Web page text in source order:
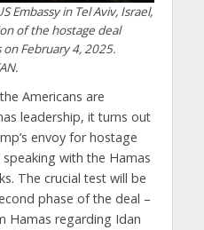
Embassy in Tel Aviv, Israel,
of the hostage deal
February 4, 2025.
Americans are
leadership, it turns out
envoy for hostage
with the Hamas
The crucial test will be
phase of the deal –
Hamas regarding Idan